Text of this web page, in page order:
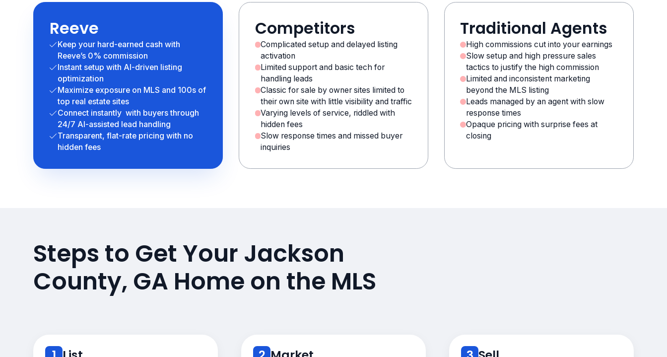
Reeve
Keep your hard-earned cash with
Reeve’s 0% commission
Instant setup with AI-driven listing
optimization
Maximize exposure on MLS and 100s of
top real estate sites
Connect instantly with buyers through
24/7 AI-assisted lead handling
Transparent, flat-rate pricing with no
hidden fees
Competitors
Complicated setup and delayed listing
activation
Limited support and basic tech for
handling leads
Classic for sale by owner sites limited to
their own site with little visibility and traffic
Varying levels of service, riddled with
hidden fees
Slow response times and missed buyer
inquiries
Traditional Agents
High commissions cut into your earnings
Slow setup and high pressure sales
tactics to justify the high commission
Limited and inconsistent marketing
beyond the MLS listing
Leads managed by an agent with slow
response times
Opaque pricing with surprise fees at
closing
Steps to Get Your Jackson
County, GA Home on the MLS